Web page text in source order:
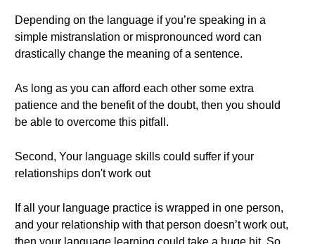
Depending on the language if you’re speaking in a
simple mistranslation or mispronounced word can
drastically change the meaning of a sentence.
As long as you can afford each other some extra
patience and the benefit of the doubt, then you should
be able to overcome this pitfall.
Second, Your language skills could suffer if your
relationships don't work out
If all your language practice is wrapped in one person,
and your relationship with that person doesn’t work out,
then your language learning could take a huge hit. So